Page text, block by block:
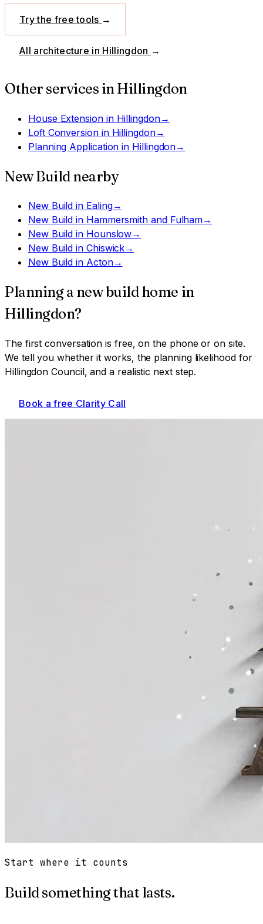
Try the free tools →
All architecture in Hillingdon →
Other services in Hillingdon
House Extensionin Hillingdon→
Loft Conversionin Hillingdon→
Planning Application in Hillingdon→
New Build nearby
New Build in Ealing→
New Build in Hammersmith and Fulham→
New Build in Hounslow→
New Build in Chiswick→
New Build in Acton→
Planning a new build home in
Hillingdon?
The first conversation is free, on the phone or on site.
We tell you whether it works, the planning likelihood for
Hillingdon Council, and a realistic next step.
Book a free Clarity Call
Start where it counts
Build something that lasts.